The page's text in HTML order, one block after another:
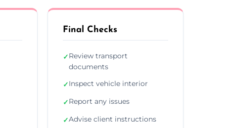
Final Checks
✓Review transport
documents
✓Inspect vehicle interior
✓Report any issues
✓Advise client instructions